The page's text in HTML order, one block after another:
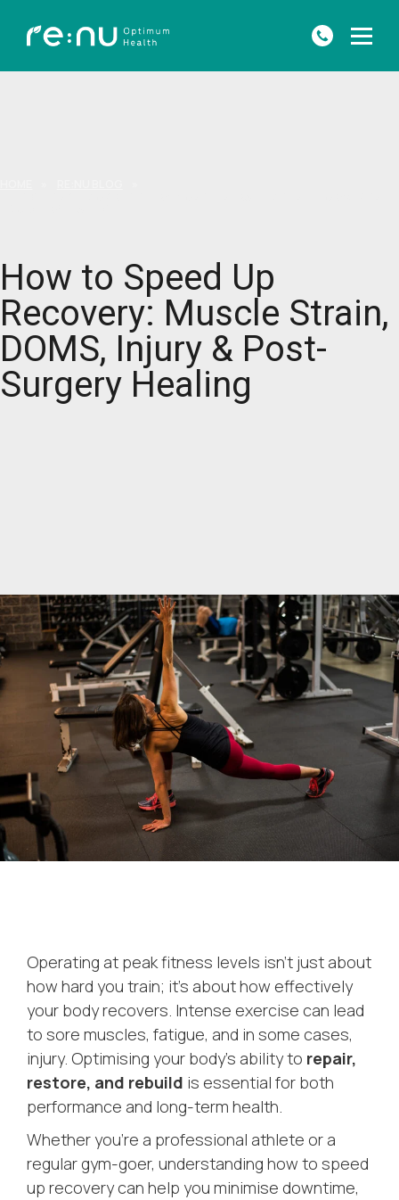
How to Speed Up
Recovery: Muscle Strain,
DOMS, Injury & Post-
Surgery Healing
Operating at peak fitness levels isn’t just about
how hard you train; it’s about how effectively
your body recovers. Intense exercise can lead
to sore muscles, fatigue, and in some cases,
injury. Optimising your body’s ability to repair,
restore, and rebuild is essential for both
performance and long-term health.
Whether you’re a professional athlete or a
regular gym-goer, understanding how to speed
up recovery can help you minimise downtime,